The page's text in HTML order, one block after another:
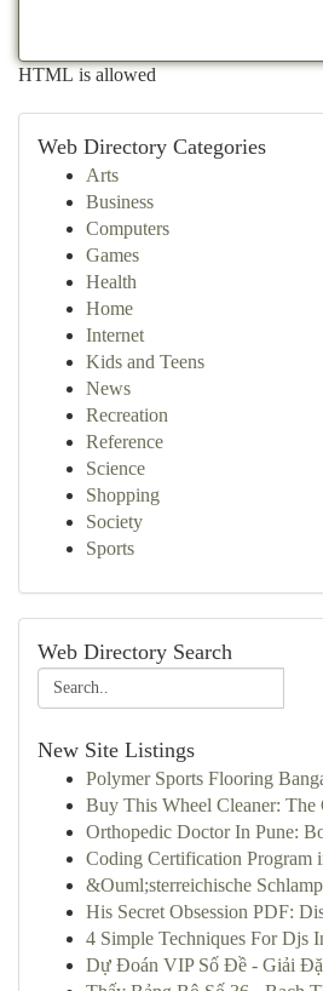
HTML is allowed
Web Directory Categories
Arts
Business
Computers
Games
Health
Home
Internet
Kids and Teens
News
Recreation
Reference
Science
Shopping
Society
Sports
Web Directory Search
New Site Listings
Polymer Sports Flooring
Buy This Wheel Cleaner:
Orthopedic Doctor In Pune:
Coding Certification Program
&Ouml;sterreichische
His Secret Obsession PDF:
4 Simple Techniques For Djs
Dự Đoán VIP Số Đề - Giải